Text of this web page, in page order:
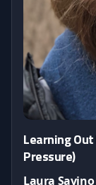
Learning
Pressure)
Laura Savino